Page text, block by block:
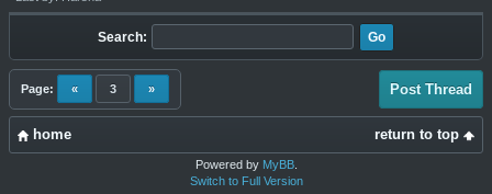
Search:
Page: « 3 » Post Thread
return to top
home
Powered by MyBB.
Switch to Full Version